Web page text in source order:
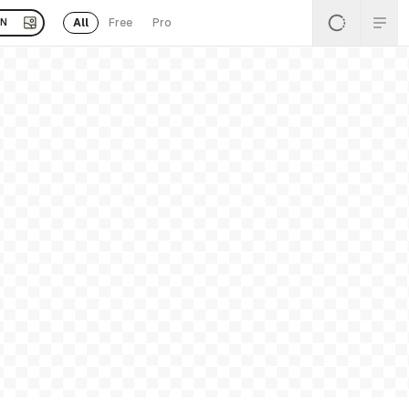
All Free Pro